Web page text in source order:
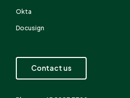
Okta
Docusign
Contact us